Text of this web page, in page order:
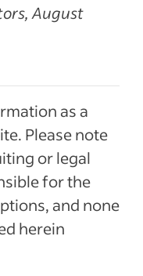
August
as a
Please note
or legal
for the
and none
herein